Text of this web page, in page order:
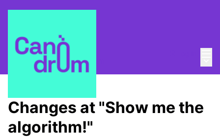
/ Escola Canòdrom
Changes at "Show me the
algorithm!"